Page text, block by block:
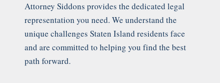
Attorney Siddons provides the dedicated legal
representation you need. We understand the
unique challenges Staten Island residents face
and are committed to helping you find the best
path forward.